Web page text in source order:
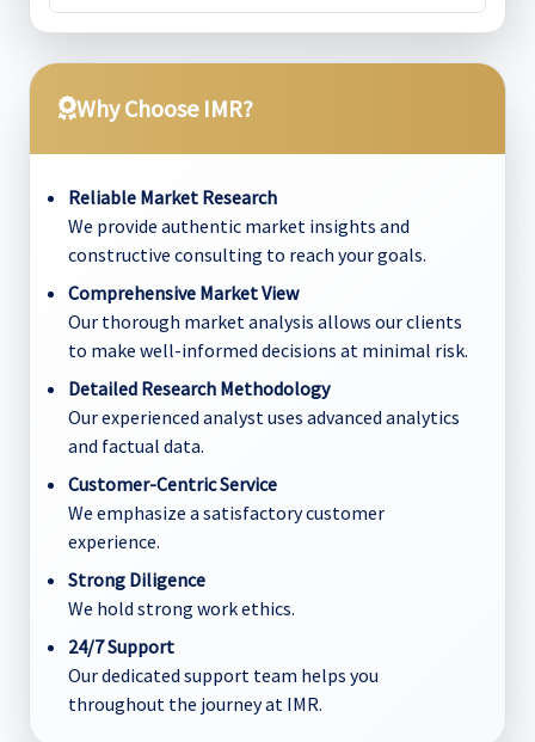
Why Choose IMR?
Reliable Market Research
We provide authentic market insights and
constructive consulting to reach your goals.
Comprehensive Market View
Our thorough market analysis allows our clients
to make well-informed decisions at minimal risk.
Detailed Research Methodology
Our experienced analyst uses advanced analytics
and factual data.
Customer-Centric Service
We emphasize a satisfactory customer
experience.
Strong Diligence
We hold strong work ethics.
24/7 Support
Our dedicated support team helps you
throughout the journey at IMR.